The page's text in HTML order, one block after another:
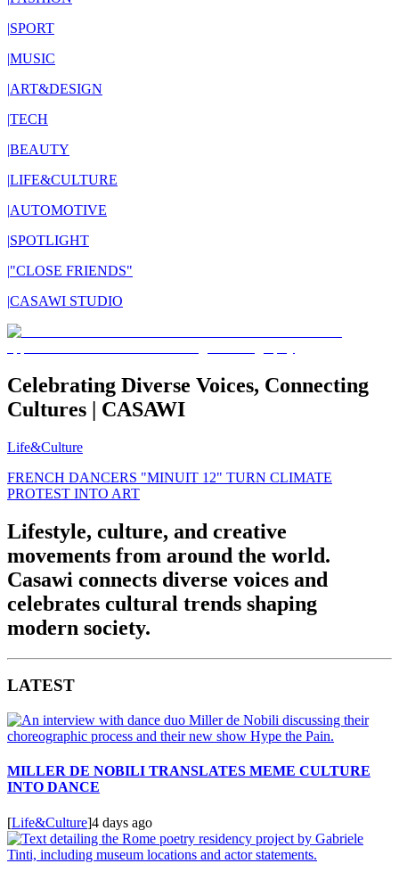
|SPORT
|MUSIC
|ART&DESIGN
|TECH
|BEAUTY
|LIFE&CULTURE
|AUTOMOTIVE
|SPOTLIGHT
|"CLOSE FRIENDS"
|CASAWI STUDIO
Celebrating Diverse Voices, Connecting
Cultures | CASAWI
Life&Culture
FRENCH DANCERS "MINUIT 12" TURN CLIMATE
PROTEST INTO ART
Lifestyle, culture, and creative
movements from around the world.
Casawi connects diverse voices and
celebrates cultural trends shaping
modern society.
LATEST
MILLER DE NOBILI TRANSLATES MEME CULTURE
INTO DANCE
[Life&Culture]4 days ago